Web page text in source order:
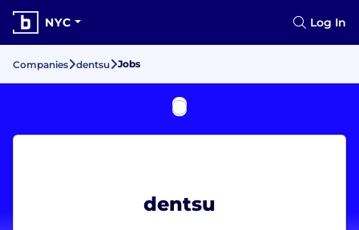
NYC Log In
Companies dentsu Jobs
dentsu